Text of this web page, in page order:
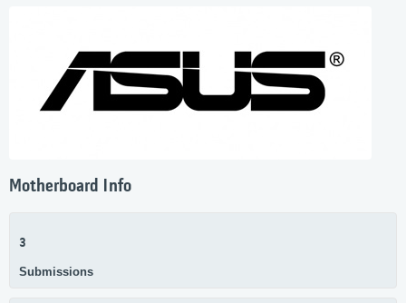
Motherboard Info
3
Submissions